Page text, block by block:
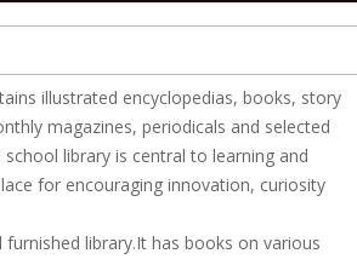
illustrated encyclopedias, books, story
magazines, periodicals and selected
school library is central to learning and
for encouraging innovation, curiosity
library.It has books on various